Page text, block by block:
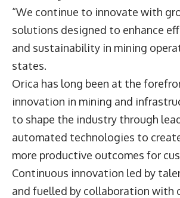
“We continue to innovate with
solutions designed to enhance
and sustainability in mining
states.
Orica has long been at the
innovation in mining and
to shape the industry through
automated technologies to
more productive outcomes for
Continuous innovation led by
and fuelled by collaboration with